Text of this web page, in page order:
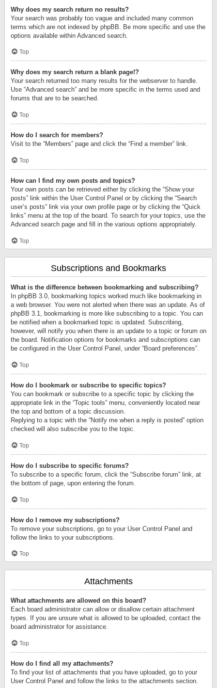
Why does my search return no results?
Your search was probably too vague and included many common
terms which are not indexed by phpBB. Be more specific and use the
options available within Advanced search.
Top
Why does my search return a blank page!?
Your search returned too many results for the webserver to handle.
Use “Advanced search” and be more specific in the terms used and
forums that are to be searched.
Top
How do I search for members?
Visit to the “Members” page and click the “Find a member” link.
Top
How can I find my own posts and topics?
Your own posts can be retrieved either by clicking the “Show your
posts” link within the User Control Panel or by clicking the “Search
user’s posts” link via your own profile page or by clicking the “Quick
links” menu at the top of the board. To search for your topics, use the
Advanced search page and fill in the various options appropriately.
Top
Subscriptions and Bookmarks
What is the difference between bookmarking and subscribing?
In phpBB 3.0, bookmarking topics worked much like bookmarking in
a web browser. You were not alerted when there was an update. As of
phpBB 3.1, bookmarking is more like subscribing to a topic. You can
be notified when a bookmarked topic is updated. Subscribing,
however, will notify you when there is an update to a topic or forum on
the board. Notification options for bookmarks and subscriptions can
be configured in the User Control Panel, under “Board preferences”.
Top
How do I bookmark or subscribe to specific topics?
You can bookmark or subscribe to a specific topic by clicking the
appropriate link in the “Topic tools” menu, conveniently located near
the top and bottom of a topic discussion.
Replying to a topic with the “Notify me when a reply is posted” option
checked will also subscribe you to the topic.
Top
How do I subscribe to specific forums?
To subscribe to a specific forum, click the “Subscribe forum” link, at
the bottom of page, upon entering the forum.
Top
How do I remove my subscriptions?
To remove your subscriptions, go to your User Control Panel and
follow the links to your subscriptions.
Top
Attachments
What attachments are allowed on this board?
Each board administrator can allow or disallow certain attachment
types. If you are unsure what is allowed to be uploaded, contact the
board administrator for assistance.
Top
How do I find all my attachments?
To find your list of attachments that you have uploaded, go to your
User Control Panel and follow the links to the attachments section.